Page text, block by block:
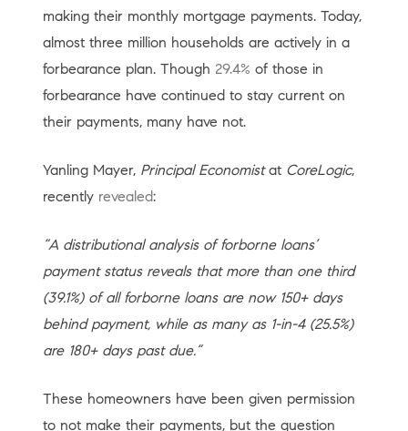
making their monthly mortgage payments. Today,
almost three million households are actively in a
forbearance plan. Though 29.4% of those in
forbearance have continued to stay current on
their payments, many have not.
Yanling Mayer, Principal Economistat CoreLogic,
recently revealed:
“A distributional analysis of forborne loans’
payment status reveals that more than one third
(39.1%) of all forborne loans are now 150+ days
behind payment, while as many as 1-in-4 (25.5%)
are 180+ days past due.”
These homeowners have been given permission
to not make their payments, but the question